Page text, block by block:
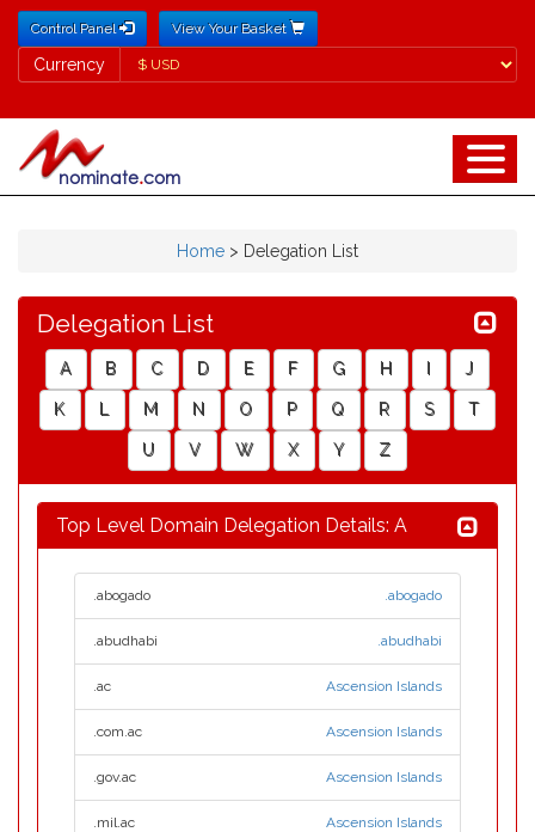
Control Panel View Your Basket
Currency
Currency
Home > Delegation List
Delegation List
A B C D E F G H J
K L M N O P Q R S T
U V W X Y Z
Top Level Domain Delegation Details: A
.abogado .abogado
.abudhabi .abudhabi
.ac Ascension Islands
.com.ac Ascension Islands
.gov.ac Ascension Islands
.mil.ac Ascension Islands